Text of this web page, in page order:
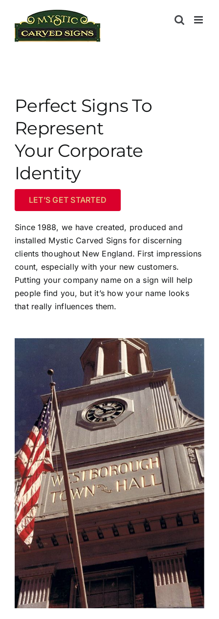
content
Perfect Signs To
Represent
Your Corporate
Identity
LET’S GET STARTED
Since 1988, we have created, produced and
installed Mystic Carved Signs for discerning
clients thoughout New England. First impressions
count, especially with your new customers.
Putting your company name on a sign will help
people find you, but it’s how your name looks
that really influences them.